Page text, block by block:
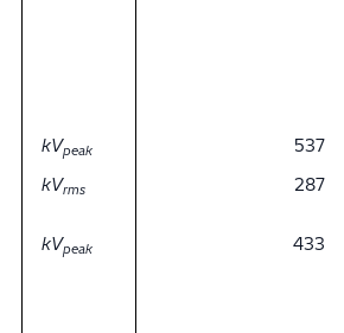
kVpeak
537
kVrms 287
kVpeak 433